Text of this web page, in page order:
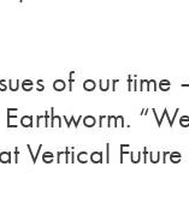
of our time
Vertical Future